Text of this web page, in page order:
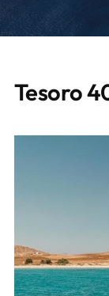
Tesoro